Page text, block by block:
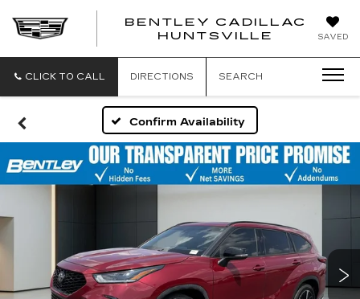
SAVED
BENTLEY CADILLAC
HUNTSVILLE
CLICK TO CALL DIRECTIONS SEARCH
Confirm Availability